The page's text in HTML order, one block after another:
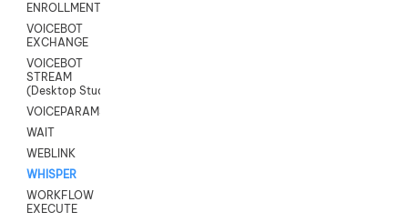
ENROLLMENT
VOICEBOT
EXCHANGE
VOICEBOT
STREAM
(Desktop Studio)
VOICEPARAMS
WAIT
WEBLINK
WHISPER
WORKFLOW
EXECUTE